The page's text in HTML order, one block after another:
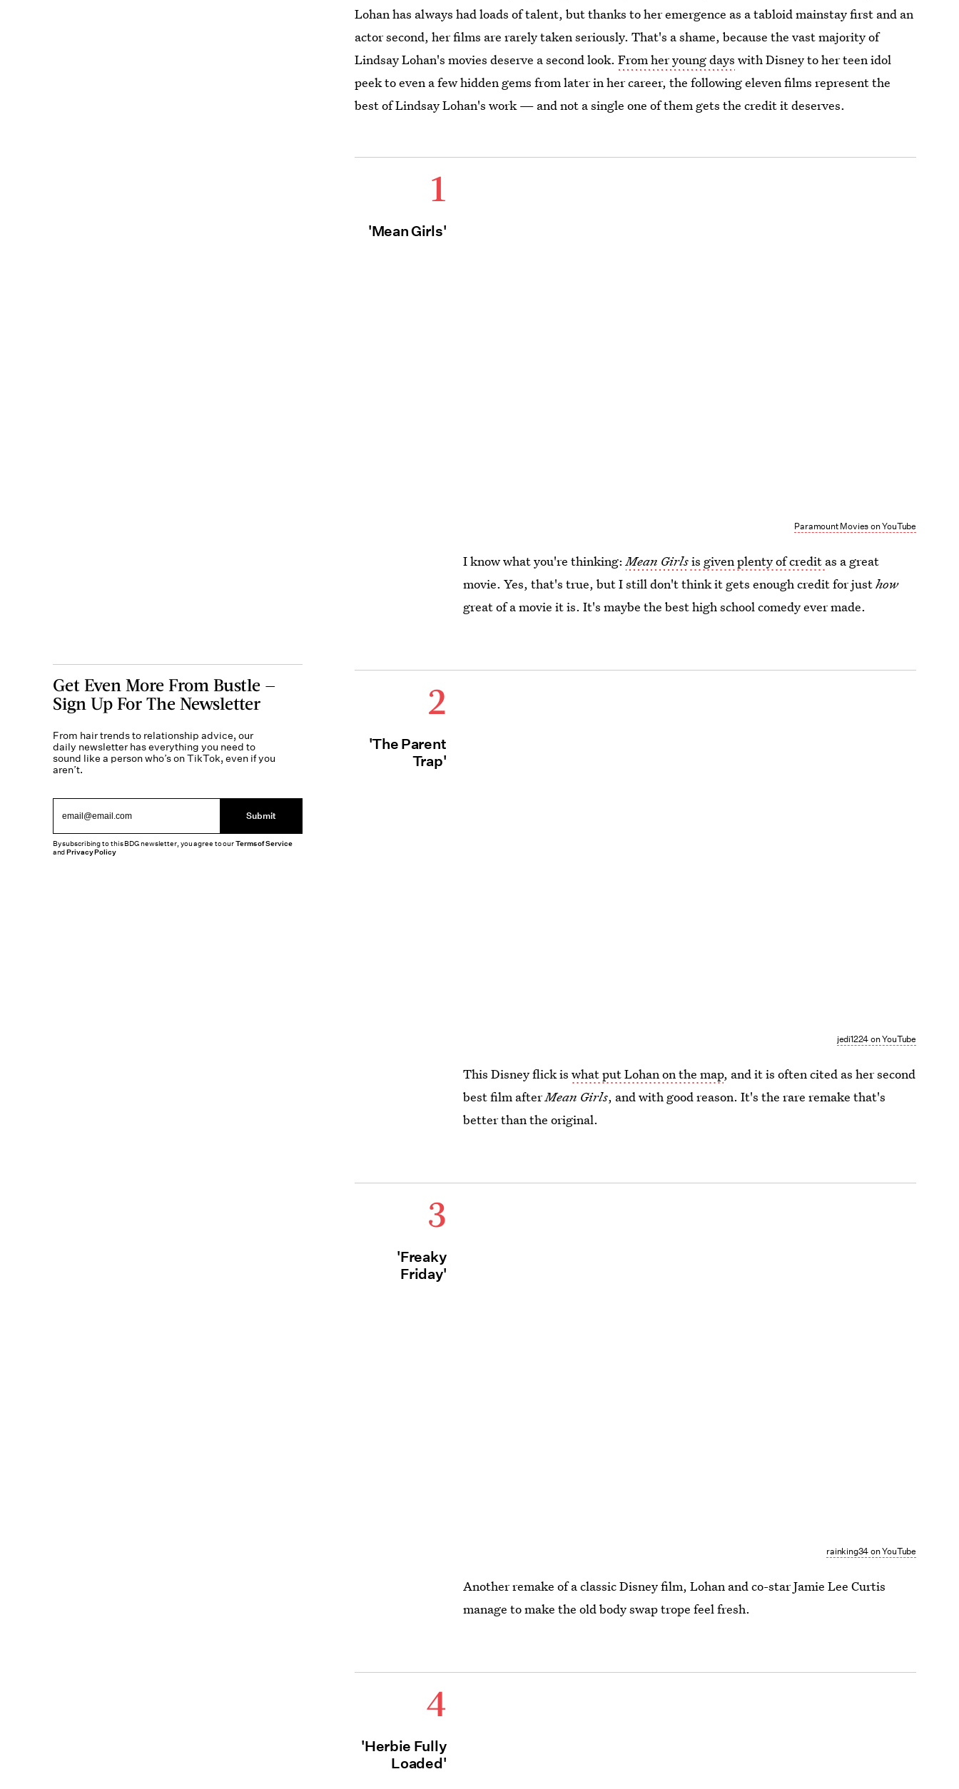
Lohan has always had loads of talent, but thanks to her emergence as a tabloid mainstay first and an
actor second, her films are rarely taken seriously. That's a shame, because the vast majority of
Lindsay Lohan's movies deserve a second look.From her young days with Disney to her teen idol
peek to even a few hidden gems from later in her career, the following eleven films represent the
best of Lindsay Lohan's work — and not a single one of them gets the credit it deserves.
1
'Mean Girls'
Paramount Movies on YouTube
I know what you're thinking:Mean Girlsis given plenty of credit as a great
movie. Yes, that's true, but I still don't think it gets enough credit for justhow
great of a movie it is. It's maybe the best high school comedy ever made.
2
'The Parent
Trap'
jedi1224 on YouTube
This Disney flick iswhat put Lohan on the map, and it is often cited as her second
best film afterMean Girls, and with good reason. It's the rare remake that's
better than the original.
3
'Freaky
Friday'
rainking34 on YouTube
Another remake of a classic Disney film, Lohan and co-star Jamie Lee Curtis
manage to make the old body swap trope feel fresh.
4
'Herbie Fully
Loaded'
Get Even More From Bustle —
Sign Up For The Newsletter
From hair trends to relationship advice, our
daily newsletter has everything you need to
sound like a person who’s on TikTok, even if you
aren’t.
Submit
By subscribing to this BDG newsletter, you agree to ourTerms of Service
andPrivacy Policy